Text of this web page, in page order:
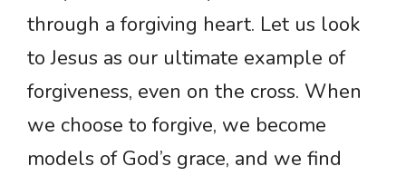
through a forgiving heart. Let us look
to Jesus as our ultimate example of
forgiveness, even on the cross. When
we choose to forgive, we become
models of God’s grace, and we find